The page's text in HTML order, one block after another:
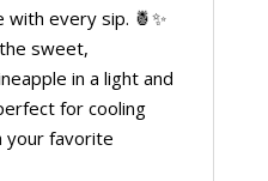
every sip. 🍍✨
sweet,
in a light and
for cooling
your favorite